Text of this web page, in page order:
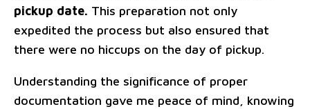
pickup date. This preparation not only
expedited the process but also ensured that
there were no hiccups on the day of pickup.
Understanding the significance of proper
documentation gave me peace of mind, knowing